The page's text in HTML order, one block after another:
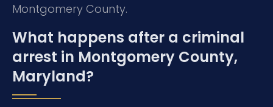
Montgomery County.
What happens after a criminal
arrest in Montgomery County,
Maryland?